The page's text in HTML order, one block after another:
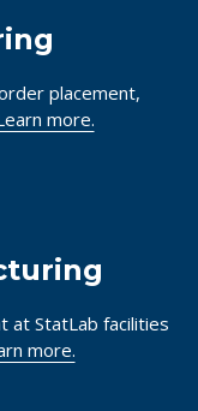
placement,
more.
at StatLab facilities
more.